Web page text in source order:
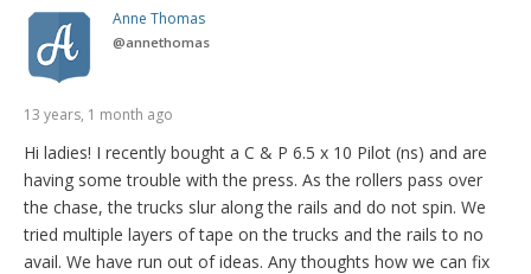
Anne Thomas
@annethomas
13 years, 1 month ago
Hi ladies! I recently bought a C & P 6.5 x 10 Pilot (ns) and are
having some trouble with the press. As the rollers pass over
the chase, the trucks slur along the rails and do not spin. We
tried multiple layers of tape on the trucks and the rails to no
avail. We have run out of ideas. Any thoughts how we can fix